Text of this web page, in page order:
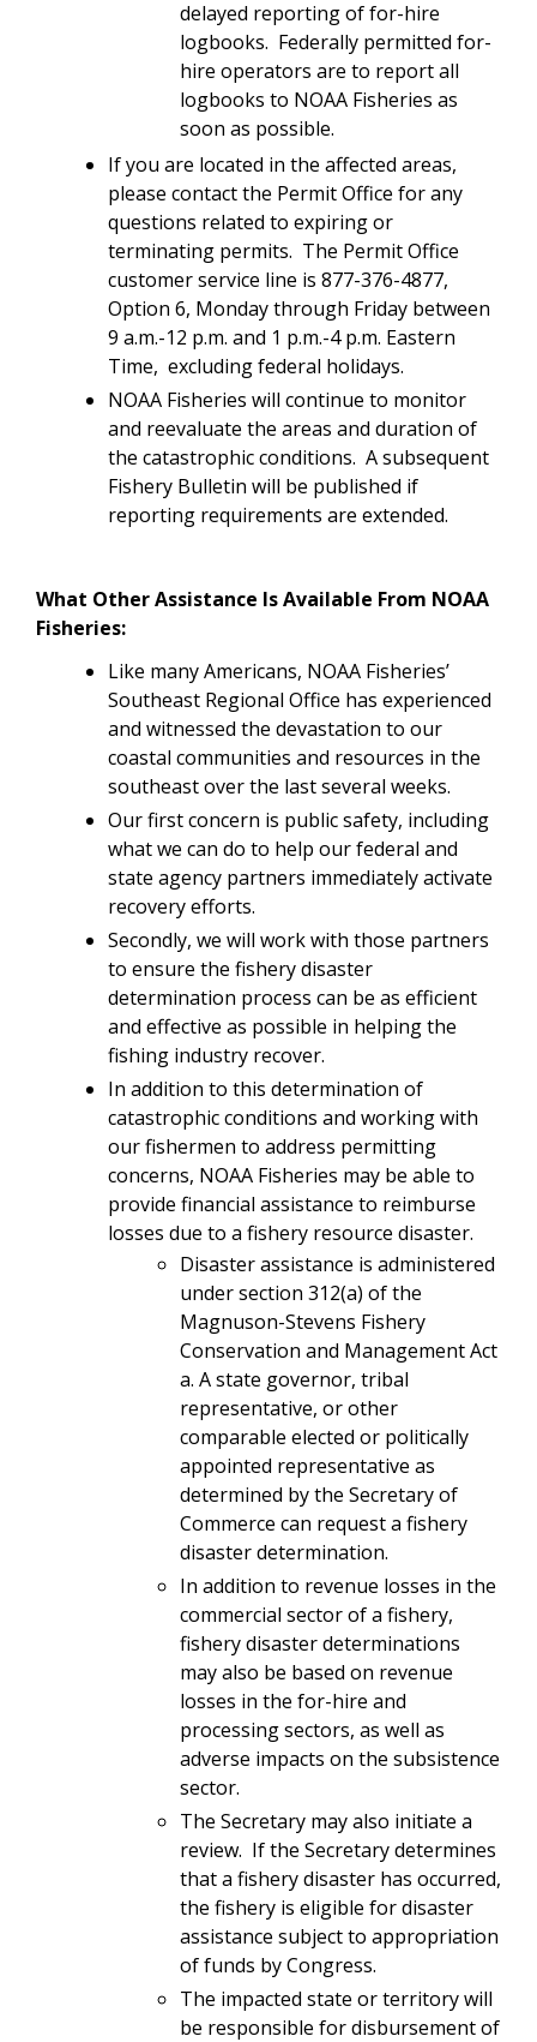
delayed reporting of for-hire
logbooks. Federally permitted for-
hire operators are to report all
logbooks to NOAA Fisheries as
soon as possible.
If you are located in the affected areas,
please contact the Permit Office for any
questions related to expiring or
terminating permits. The Permit Office
customer service line is 877-376-4877,
Option 6, Monday through Friday between
9 a.m.-12 p.m. and 1 p.m.-4 p.m. Eastern
Time, excluding federal holidays.
NOAA Fisheries will continue to monitor
and reevaluate the areas and duration of
the catastrophic conditions. A subsequent
Fishery Bulletin will be published if
reporting requirements are extended.
What Other Assistance Is Available From NOAA
Fisheries:
Like many Americans, NOAA Fisheries’
Southeast Regional Office has experienced
and witnessed the devastation to our
coastal communities and resources in the
southeast over the last several weeks.
Our first concern is public safety, including
what we can do to help our federal and
state agency partners immediately activate
recovery efforts.
Secondly, we will work with those partners
to ensure the fishery disaster
determination process can be as efficient
and effective as possible in helping the
fishing industry recover.
In addition to this determination of
catastrophic conditions and working with
our fishermen to address permitting
concerns, NOAA Fisheries may be able to
provide financial assistance to reimburse
losses due to a fishery resource disaster.
Disaster assistance is administered
under section 312(a) of the
Magnuson-Stevens Fishery
Conservation and Management Act
a. A state governor, tribal
representative, or other
comparable elected or politically
appointed representative as
determined by the Secretary of
Commerce can request a fishery
disaster determination.
In addition to revenue losses in the
commercial sector of a fishery,
fishery disaster determinations
may also be based on revenue
losses in the for-hire and
processing sectors, as well as
adverse impacts on the subsistence
sector.
The Secretary may also initiate a
review. If the Secretary determines
that a fishery disaster has occurred,
the fishery is eligible for disaster
assistance subject to appropriation
of funds by Congress.
The impacted state or territory will
be responsible for disbursement of